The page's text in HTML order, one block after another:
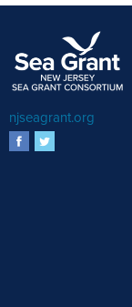
njseagrant.org
facebook